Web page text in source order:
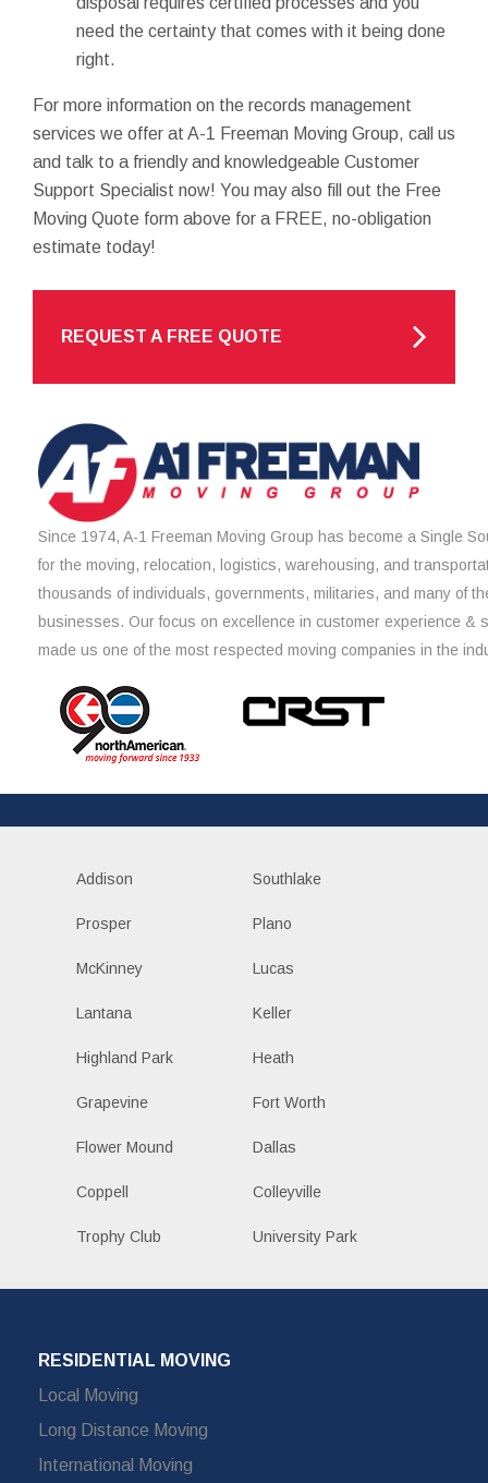
need the certainty that comes with it being done
right.
For more information on the records management
services we offer at A-1 Freeman Moving Group, call us
and talk to a friendly and knowledgeable Customer
Support Specialist now! You may also fill out the Free
Moving Quote form above for a FREE, no-obligation
estimate today!
REQUEST A FREE QUOTE
Since 1974, A-1 Freeman Moving Group has become a Single
for the moving, relocation, logistics, warehousing, and
thousands of individuals, governments, militaries, and many of
businesses. Our focus on excellence in customer experience &
made us one of the most respected moving companies in the
Addison Southlake
Prosper Plano
McKinney Lucas
Lantana Keller
Highland Park Heath
Grapevine Fort Worth
Flower Mound Dallas
Coppell Colleyville
Trophy Club University Park
RESIDENTIAL MOVING
Local Moving
Long Distance Moving
International Moving